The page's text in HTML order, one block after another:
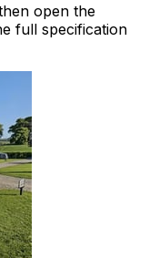
open the
full specification